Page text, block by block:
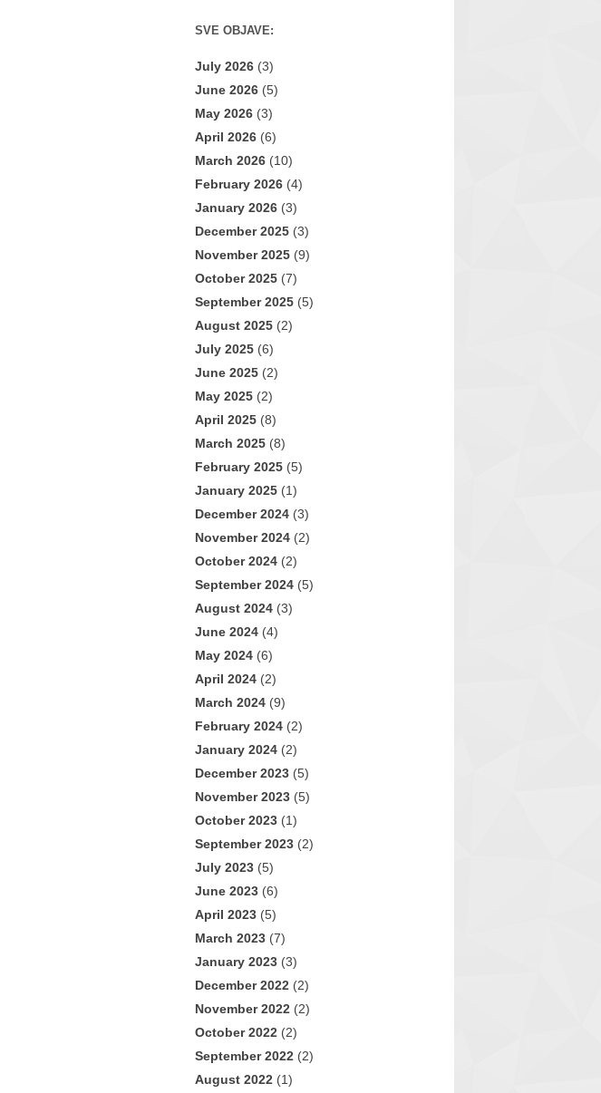
SVE OBJAVE:
July 2026 (3)
June 2026 (5)
May 2026 (3)
April 2026 (6)
March 2026 (10)
February 2026 (4)
January 2026 (3)
December 2025 (3)
November 2025 (9)
October 2025 (7)
September 2025 (5)
August 2025 (2)
July 2025 (6)
June 2025 (2)
May 2025 (2)
April 2025 (8)
March 2025 (8)
February 2025 (5)
January 2025 (1)
December 2024 (3)
November 2024 (2)
October 2024 (2)
September 2024 (5)
August 2024 (3)
June 2024 (4)
May 2024 (6)
April 2024 (2)
March 2024 (9)
February 2024 (2)
January 2024 (2)
December 2023 (5)
November 2023 (5)
October 2023 (1)
September 2023 (2)
July 2023 (5)
June 2023 (6)
April 2023 (5)
March 2023 (7)
January 2023 (3)
December 2022 (2)
November 2022 (2)
October 2022 (2)
September 2022 (2)
August 2022 (1)